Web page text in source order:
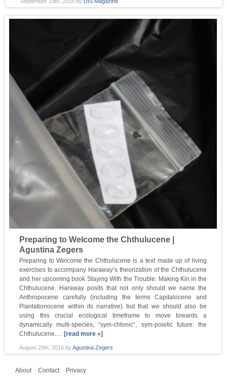
September 19th, 2016 by DIS Magazine
Preparing to Welcome the Chthulucene |
Agustina Zegers
Preparing to Welcome the Chthulucene is a text made up of living
exercises to accompany Haraway’s theorization of the Chthulucene
and her upcoming book Staying With the Trouble: Making Kin in the
Chthulucene. Haraway posits that not only should we name the
Anthropocene carefully (including the terms Capitalocene and
Plantationocene within its narrative) but that we should also be
using this crucial ecological timeframe to move towards a
dynamically multi-species, “sym-chtonic“, sym-poietic future: the
Chthulucene.…[read more »]
August 29th, 2016byAgustina Zegers
About Contact Privacy